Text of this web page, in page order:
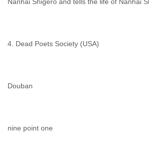
4. Dead Poets Society (USA)
Douban
nine point one